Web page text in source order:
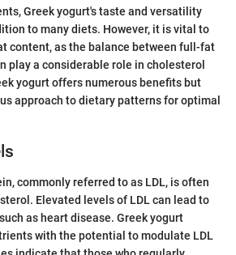
Greek yogurt's taste and versatility
to many diets. However, it is vital to
content, as the balance between full-fat
play a considerable role in cholesterol
yogurt offers numerous benefits but
approach to dietary patterns for optimal
commonly referred to as LDL, is often
Elevated levels of LDL can lead to
as heart disease. Greek yogurt
with the potential to modulate LDL